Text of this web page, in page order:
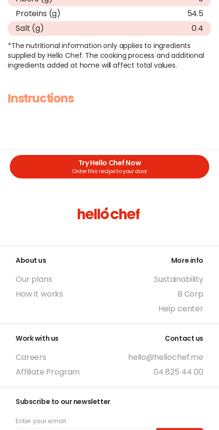
Proteins (g)
54.5
Salt (g)
0.4
*The nutritional information only applies to ingredients
supplied by Hello Chef. The cooking process and additional
ingredients added at home will affect total values.
Instructions
Try Hello Chef Now
Order this recipe to your door
About us
Our plans
How it works
More info
Sustainability
B Corp
Help center
Work with us
Careers
Affiliate Program
Contact us
hello@hellochef.me
04 825 44 00
Subscribe to our newsletter
Enter your email